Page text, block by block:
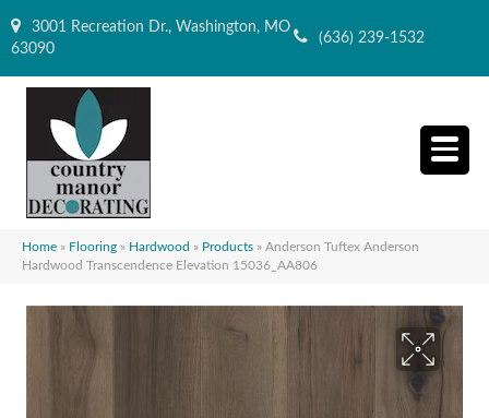
3001 Recreation Dr., Washington, MO
63090
(636) 239-1532
Home » Flooring » Hardwood » Products » Anderson Tuftex Anderson
Hardwood Transcendence Elevation 15036_AA806